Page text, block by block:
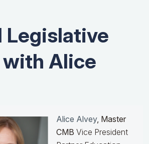
Legislative
Alice
Alice Alvey, Master
CMB Vice President